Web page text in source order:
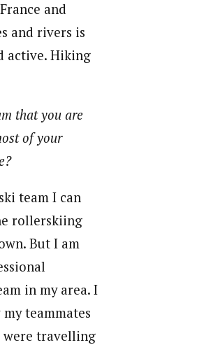
and
and rivers is
active. Hiking
that you are
of your
team I can
rollerskiing
But I am
in my area. I
teammates
were travelling